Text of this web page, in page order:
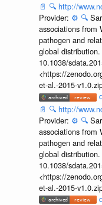
📄 🔍 http://
Provider: ⚙️ 🔍
associations from
pathogen and
global
10.1038/
<https://
et-al.-2015-
📄 🔍 http://
Provider: ⚙️ 🔍
associations from
pathogen and
global
10.1038/
<https://
et-al.-2015-